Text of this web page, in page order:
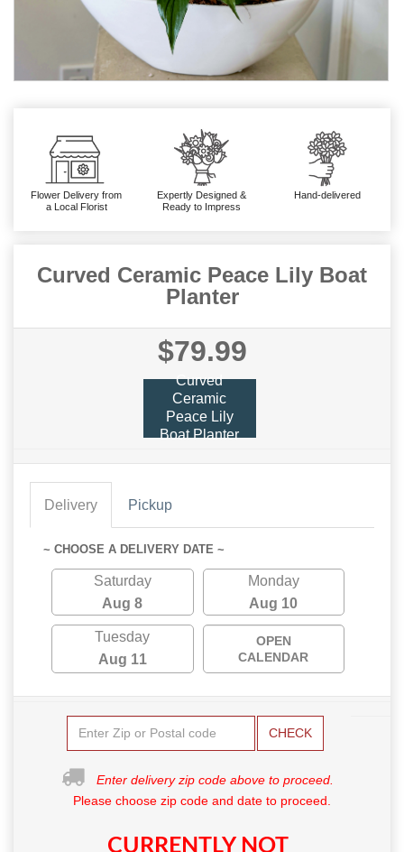
Flower Delivery from
a Local Florist
Expertly Designed &
Ready to Impress
Hand-delivered
Curved Ceramic Peace Lily Boat
Planter
$79.99
Curved
Ceramic
Peace Lily
Boat Planter
Delivery Pickup
~ CHOOSE A DELIVERY DATE ~
Saturday
Aug 8
Monday
Aug 10
Tuesday
Aug 11
OPEN
CALENDAR
CHECK
Enter delivery zip code above to proceed.
Please choose zip code and date to proceed.
CURRENTLY NOT